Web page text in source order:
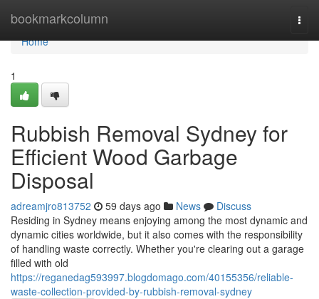
bookmarkcolumn
Home
Home
1
Rubbish Removal Sydney for
Efficient Wood Garbage
Disposal
adreamjro813752 59 days ago News
Discuss
Residing in Sydney means enjoying among the most dynamic and
dynamic cities worldwide, but it also comes with the responsibility
of handling waste correctly. Whether you're clearing out a garage
filled with old
https://reganedag593997.blogdomago.com/40155356/reliable-
waste-collection-provided-by-rubbish-removal-sydney